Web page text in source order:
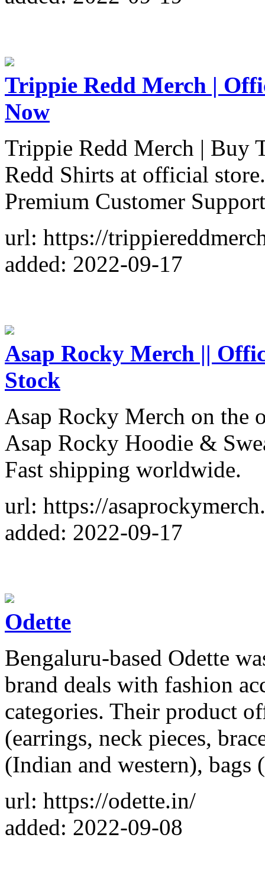
Trippie Redd Merch |
Now
Trippie Redd Merch | Buy
Redd Shirts at official
Premium Customer
url: https://
added: 2022-09-17
Asap Rocky Merch ||
Stock
Asap Rocky Merch on the
Asap Rocky Hoodie &
Fast shipping worldwide.
url: https://
added: 2022-09-17
Odette
Bengaluru-based Odette
brand deals with fashion
categories. Their product
(earrings, neck pieces,
(Indian and western), bags
url: https://odette.in/
added: 2022-09-08